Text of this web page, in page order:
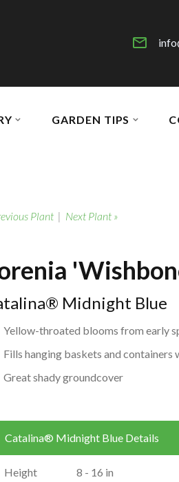
GARDEN TIPS
Plant| Next Plant »
Midnight Blue
Yellow-throated blooms from early
Fills hanging baskets and containers
Great shady groundcover
Catalina® Midnight Blue Details
Height 8 - 16 in